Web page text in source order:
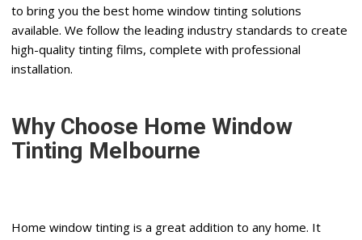
to bring you the best home window tinting solutions
available. We follow the leading industry standards to create
high-quality tinting films, complete with professional
installation.
Why Choose Home Window
Tinting Melbourne
Home window tinting is a great addition to any home. It